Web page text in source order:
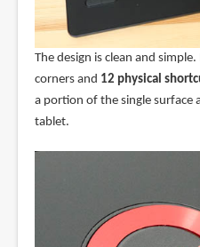
The design is clean and
corners and 12 physical
a portion of the single surface
tablet.